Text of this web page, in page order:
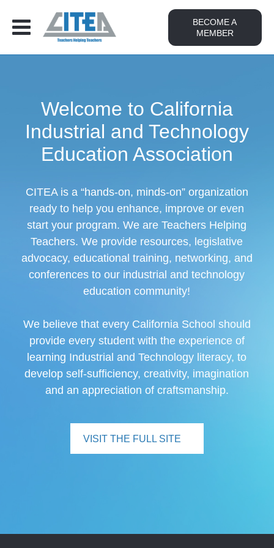
BECOME A
MEMBER
Welcome to California
Industrial and Technology
Education Association
CITEA is a “hands-on, minds-on” organization
ready to help you enhance, improve or even
start your program. We are Teachers Helping
Teachers. We provide resources, legislative
advocacy, educational training, networking, and
conferences to our industrial and technology
education community!
We believe that every California School should
provide every student with the experience of
learning Industrial and Technology literacy, to
develop self-sufficiency, creativity, imagination
and an appreciation of craftsmanship.
VISIT THE FULL SITE